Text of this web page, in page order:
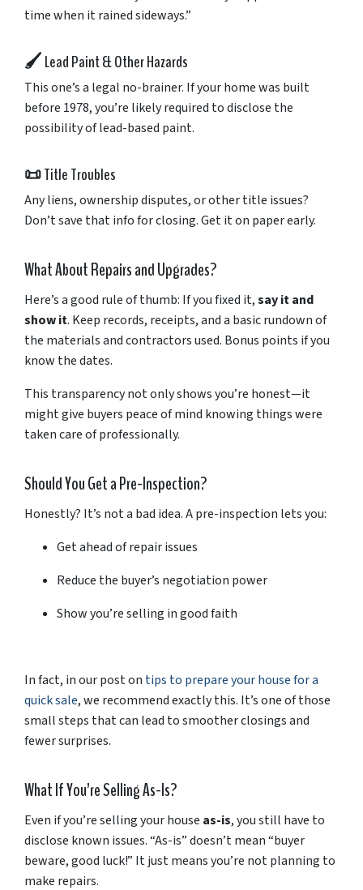
timewhen itrainedsideways.”
🖌️LeadPaint &OtherHazards
Thisone’sa legal no-brainer. Ifyourhomewas built
before 1978,you’re likelyrequired todisclose the
possibilityoflead-based paint.
📜TitleTroubles
Anyliens,ownershipdisputes,orothertitle issues?
Don’tsave thatinfoforclosing.Getiton paperearly.
WhatAboutRepairsandUpgrades?
Here’sagood ruleofthumb: Ifyoufixed it,sayitand
showit. Keep records, receipts,anda basicrundownof
the materialsandcontractorsused. Bonus points ifyou
know thedates.
This transparencynotonlyshowsyou’re honest—it
mightgive buyers peaceofmind knowing thingswere
takencareofprofessionally.
ShouldYouGetaPre-Inspection?
Honestly? It’s nota bad idea.Apre-inspection letsyou:
Getaheadofrepairissues
Reduce the buyer’s negotiation power
Showyou’reselling ingoodfaith
Infact, inourposton tips to prepareyourhousefora
quicksale,we recommendexactlythis. It’soneofthose
smallsteps thatcan lead tosmootherclosingsand
fewersurprises.
WhatIfYou’reSellingAs-Is?
Even ifyou’resellingyourhouse as-is,youstill have to
disclose known issues. “As-is”doesn’tmean “buyer
beware,good luck!” Itjustmeansyou’re notplanning to
make repairs.